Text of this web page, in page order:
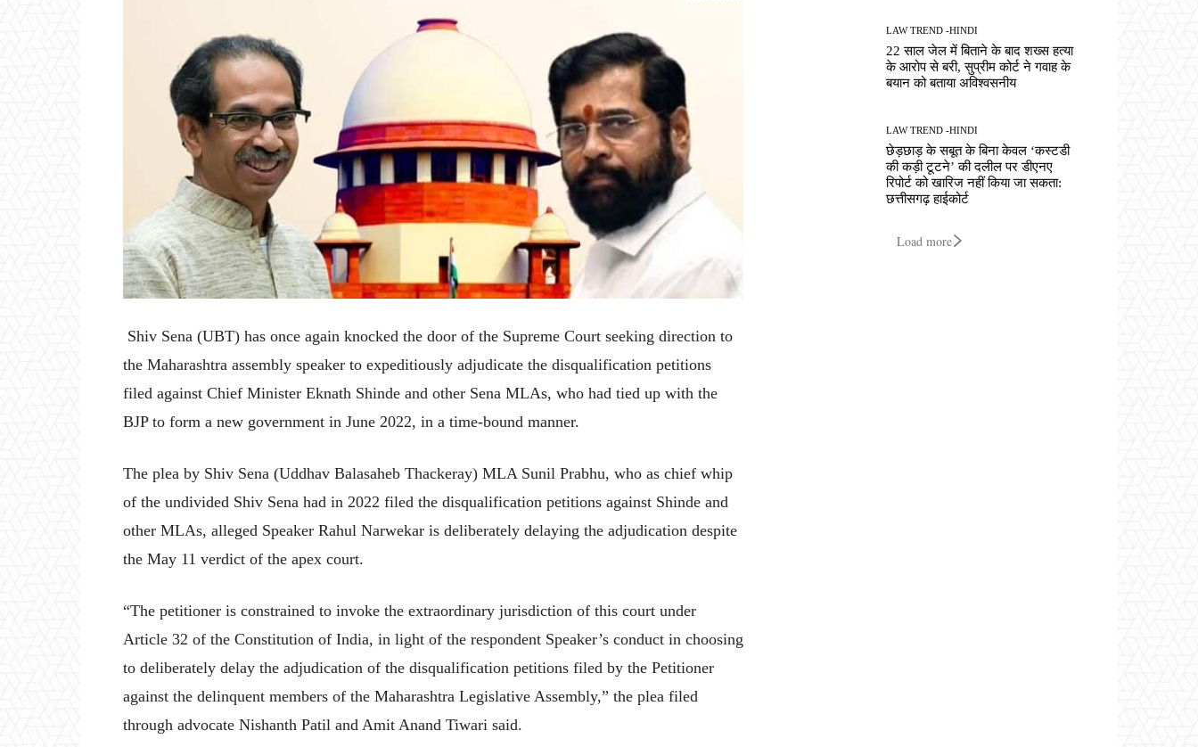
Shiv Sena (UBT) has once again knocked the door of the Supreme Court seeking direction to
the Maharashtra assembly speaker to expeditiously adjudicate the disqualification petitions
filed against Chief Minister Eknath Shinde and other Sena MLAs, who had tied up with the
BJP to form a new government in June 2022, in a time-bound manner.
The plea by Shiv Sena (Uddhav Balasaheb Thackeray) MLA Sunil Prabhu, who as chief whip
of the undivided Shiv Sena had in 2022 filed the disqualification petitions against Shinde and
other MLAs, alleged Speaker Rahul Narwekar is deliberately delaying the adjudication despite
the May 11 verdict of the apex court.
“The petitioner is constrained to invoke the extraordinary jurisdiction of this court under
Article 32 of the Constitution of India, in light of the respondent Speaker’s conduct in choosing
to deliberately delay the adjudication of the disqualification petitions filed by the Petitioner
against the delinquent members of the Maharashtra Legislative Assembly,” the plea filed
through advocate Nishanth Patil and Amit Anand Tiwari said.
LAW TREND -HINDI
22 साल जेल में बिताने के बाद शख्स हत्या
के आरोप से बरी, सुप्रीम कोर्ट ने गवाह के
बयान को बताया अविश्वसनीय
LAW TREND -HINDI
छेड़छाड़ के सबूत के बिना केवल ‘कस्टडी
की कड़ी टूटने’ की दलील पर डीएनए
रिपोर्ट को खारिज नहीं किया जा सकता:
छत्तीसगढ़ हाईकोर्ट
Load more